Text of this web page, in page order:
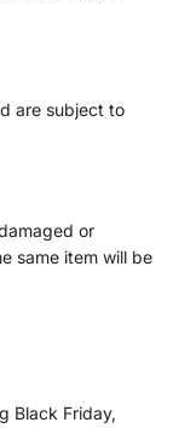
are subject to
or
same item will be
Black Friday,